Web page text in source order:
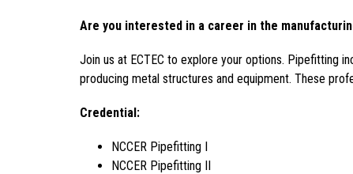
Are you interested in a career in the
Join us at ECTEC to explore your options. Pipefitting
producing metal structures and equipment. These
Credential:
NCCER Pipefitting I
NCCER Pipefitting II